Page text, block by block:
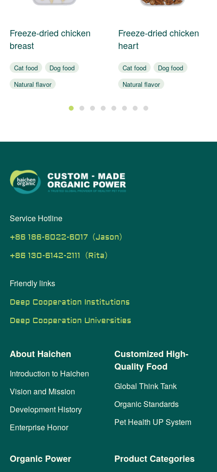
Freeze-dried chicken
breast
Cat food
Dog food
Natural flavor
Freeze-dried chicken
heart
Cat food
Dog food
Natural flavor
1 2 3 4 5 6 7 8
Service Hotline
+86 186-6022-6017（Jason）
+86 130-6142-2111（Rita）
Friendly links
Deep Cooperation Institutions
Deep Cooperation Universities
About Haichen
Introduction to Haichen
Vision and Mission
Development History
Enterprise Honor
Customized High-
Quality Food
Global Think Tank
Organic Standards
Pet Health UP System
Organic Power Product Categories